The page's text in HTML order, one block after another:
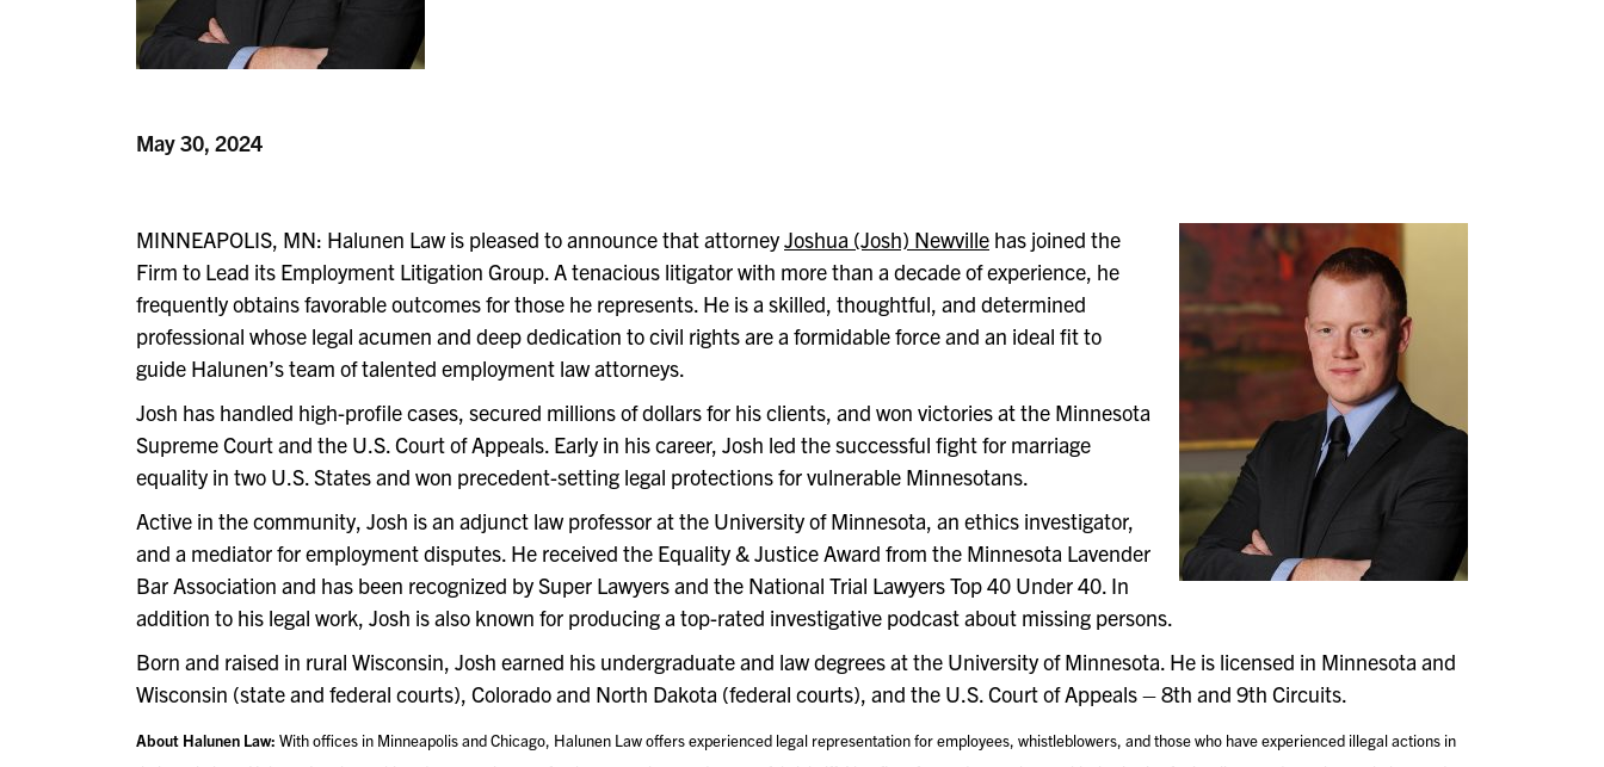
May 30, 2024
MINNEAPOLIS, MN: Halunen Law is pleased to announce that attorneyJoshua (Josh) Newville has joined the
Firm to Lead its Employment Litigation Group. A tenacious litigator with more than a decade of experience, he
frequently obtains favorable outcomes for those he represents. He is a skilled, thoughtful, and determined
professional whose legal acumen and deep dedication to civil rights are a formidable force and an ideal fit to
guide Halunen’s team of talented employment law attorneys.
Josh has handled high-profile cases, secured millions of dollars for his clients, and won victories at the Minnesota
Supreme Court and the U.S. Court of Appeals. Early in his career, Josh led the successful fight for marriage
equality in two U.S. States and won precedent-setting legal protections for vulnerable Minnesotans.
Active in the community, Josh is an adjunct law professor at the University of Minnesota, an ethics investigator,
and a mediator for employment disputes. He received the Equality & Justice Award from the Minnesota Lavender
Bar Association and has been recognized by Super Lawyers and the National Trial Lawyers Top 40 Under 40. In
addition to his legal work, Josh is also known for producing a top-rated investigative podcast about missing persons.
Born and raised in rural Wisconsin, Josh earned his undergraduate and law degrees at the University of Minnesota. He is licensed in Minnesota and
Wisconsin (state and federal courts), Colorado and North Dakota (federal courts), and the U.S. Court of Appeals – 8th and 9th Circuits.
About Halunen Law: With offices in Minneapolis and Chicago, Halunen Law offers experienced legal representation for employees, whistleblowers, and those who have experienced illegal actions in